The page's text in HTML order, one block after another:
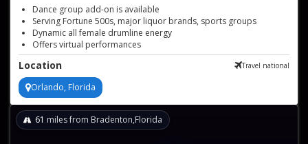
Dance group add-on is available
Serving Fortune 500s, major liquor brands, sports groups
Dynamic all female drumline energy
Offers virtual performances
Vibrant LED and traditional drumlines
Versatile performances for any event
Location Travel national
Orlando, Florida
61 miles from Bradenton,Florida